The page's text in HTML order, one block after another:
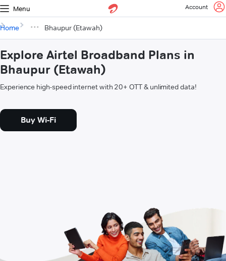
Menu Account
Home Bhaupur (Etawah)
Explore Airtel Broadband Plans in
Bhaupur (Etawah)
Experience high-speed internet with 20+ OTT & unlimited data!
Buy Wi-Fi